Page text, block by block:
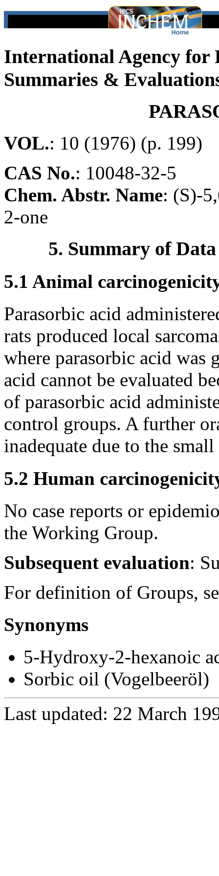
International Agency for
Summaries &
VOL.: 10 (1976) (p. 199)
CAS No.: 10048-32-5
Chem. Abstr. Name: (S)-
2-one
5. Summary of
5.1 Animal
Parasorbic acid
rats produced local
where parasorbic acid
acid cannot be evaluated
of parasorbic acid
control groups. A further
inadequate due to the
5.2 Human
No case reports or
the Working Group.
Subsequent evaluation:
For definition of Groups,
Synonyms
5-Hydroxy-2-hexanoic
Sorbic oil (Vogelbeeröl)
Last updated: 22 March